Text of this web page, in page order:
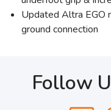
Updated Altra EGO
ground connection
Follow